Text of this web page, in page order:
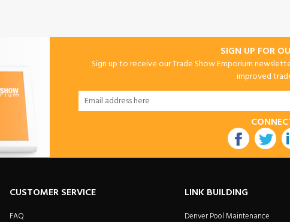
SIGN UP FOR
Sign up to receive our Trade Show Emporium
improved
Pintrest
CUSTOMER SERVICE
FAQ
LINK BUILDING
Denver Pool Maintenance